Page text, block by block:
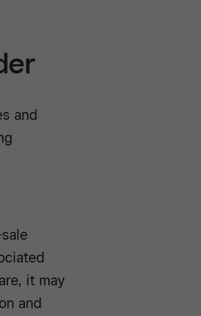
and
it may
and